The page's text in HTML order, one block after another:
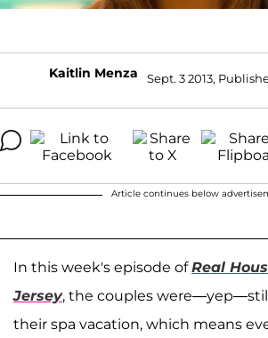
Kaitlin Menza Sept. 3 2013,
Article continues below
In this week's episode ofReal
Jersey, the couples
their spa vacation, which means